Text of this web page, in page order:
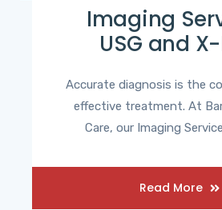
Imaging
USG and
Accurate diagnosis is the
effective treatment. At
Care, our Imaging
Read More